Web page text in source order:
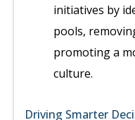
initiatives by
pools,
promoting a
culture.
Driving Smarter